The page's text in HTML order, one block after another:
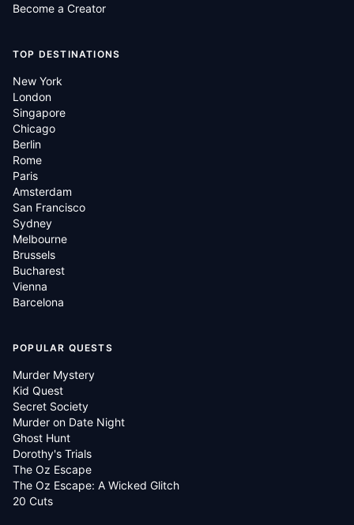
Become a Creator
TOP DESTINATIONS
New York
London
Singapore
Chicago
Berlin
Rome
Paris
Amsterdam
San Francisco
Sydney
Melbourne
Brussels
Bucharest
Vienna
Barcelona
POPULAR QUESTS
Murder Mystery
Kid Quest
Secret Society
Murder on Date Night
Ghost Hunt
Dorothy's Trials
The Oz Escape
The Oz Escape: A Wicked Glitch
20 Cuts